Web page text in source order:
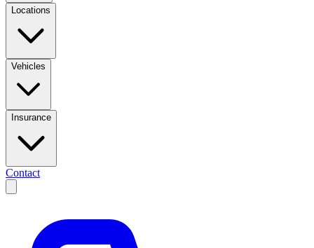
Locations
Vehicles
Insurance
Contact